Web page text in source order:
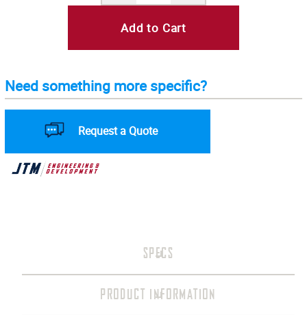
Add to Cart
Need something more specific?
Request a Quote
SPECS
PRODUCT INFORMATION